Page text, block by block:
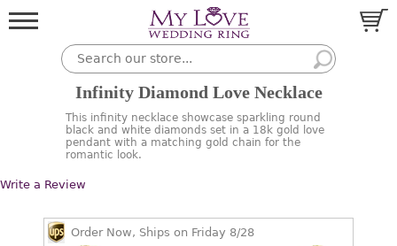
Infinity Diamond Love Necklace
This infinity necklace showcase sparkling round
black and white diamonds set in a 18k gold love
pendant with a matching gold chain for the
romantic look.
Write a Review
Order Now, Ships on Friday 8/28